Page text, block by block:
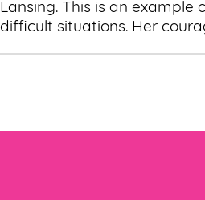
Lansing. This is an
difficult situations. Her